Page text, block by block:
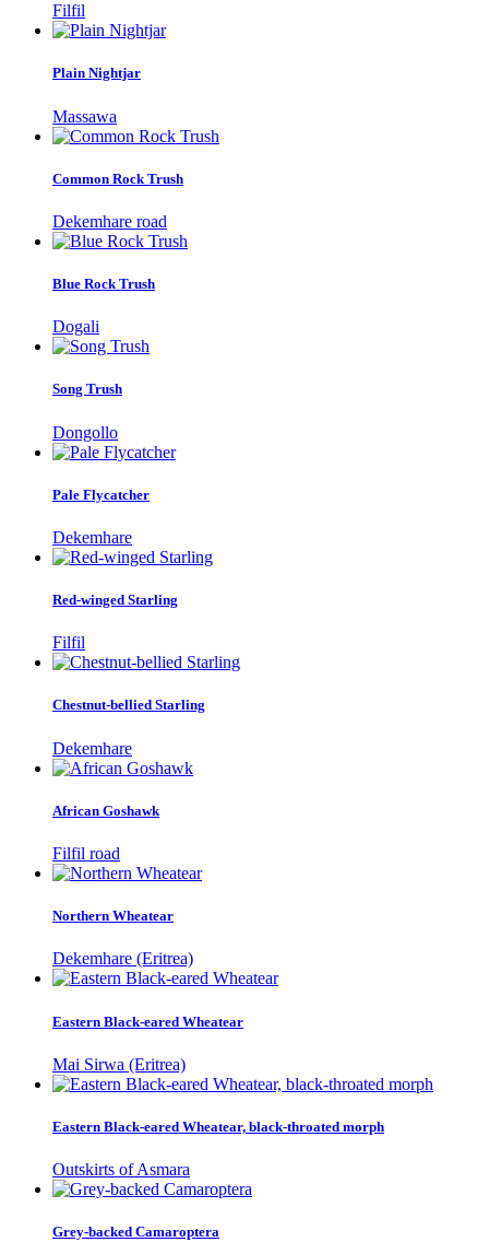
Filfil
Plain Nightjar
Massawa
Common Rock Trush
Dekemhare road
Blue Rock Trush
Dogali
Song Trush
Dongollo
Pale Flycatcher
Dekemhare
Red-winged Starling
Filfil
Chestnut-bellied Starling
Dekemhare
African Goshawk
Filfil road
Northern Wheatear
Dekemhare (Eritrea)
Eastern Black-eared Wheatear
Mai Sirwa (Eritrea)
Eastern Black-eared Wheatear, black-throated morph
Outskirts of Asmara
Grey-backed Camaroptera